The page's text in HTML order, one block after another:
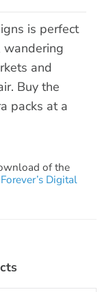
is perfect
wandering
and
Buy the
packs at a
of the
Forever’s Digital